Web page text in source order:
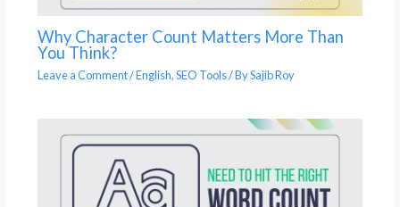
Why Character Count Matters More Than
You Think?
Leave a Comment/English,SEO Tools/ BySajib Roy